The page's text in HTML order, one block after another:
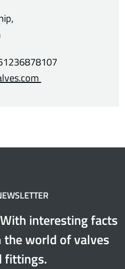
interesting facts
world of valves
fittings.